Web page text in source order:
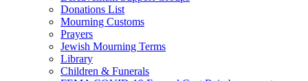
Donations List
Mourning Customs
Prayers
Jewish Mourning Terms
Library
Children & Funerals